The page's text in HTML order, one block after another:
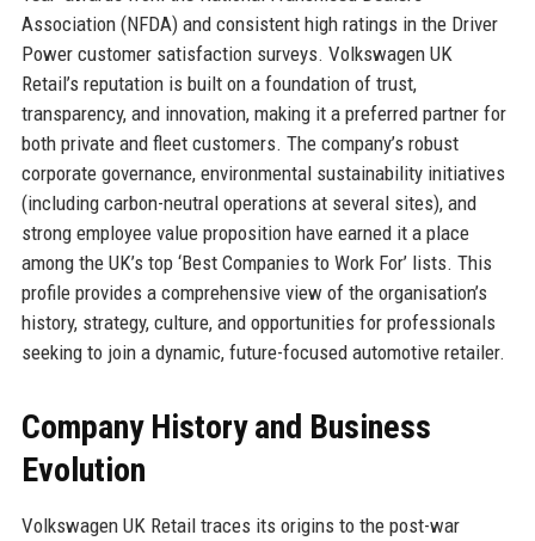
Association (NFDA) and consistent high ratings in the Driver
Power customer satisfaction surveys. Volkswagen UK
Retail’s reputation is built on a foundation of trust,
transparency, and innovation, making it a preferred partner for
both private and fleet customers. The company’s robust
corporate governance, environmental sustainability initiatives
(including carbon-neutral operations at several sites), and
strong employee value proposition have earned it a place
among the UK’s top ‘Best Companies to Work For’ lists. This
profile provides a comprehensive view of the organisation’s
history, strategy, culture, and opportunities for professionals
seeking to join a dynamic, future-focused automotive retailer.
Company History and Business
Evolution
Volkswagen UK Retail traces its origins to the post-war